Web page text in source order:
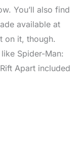
You’ll also find
available at
on it, though.
Spider-Man:
Apart included